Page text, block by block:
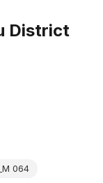
District
064